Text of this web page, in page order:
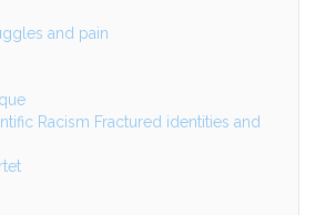
and pain
Racism Fractured identities and